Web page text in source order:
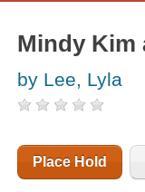
Mindy Kim
by Lee, Lyla
Place Hold